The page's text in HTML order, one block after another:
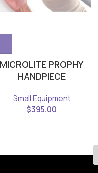
MICROLITE PROPHY
HANDPIECE
Small Equipment
$395.00